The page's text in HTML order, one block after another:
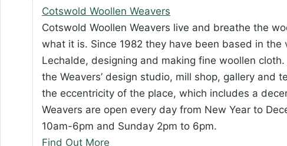
Cotswold Woollen Weavers
Cotswold Woollen Weavers live and breathe the
what it is. Since 1982 they have been based in
Lechalde, designing and making fine woollen
the Weavers’ design studio, mill shop, gallery and
the eccentricity of the place, which includes a
Weavers are open every day from New Year to
10am-6pm and Sunday 2pm to 6pm.
Find Out More